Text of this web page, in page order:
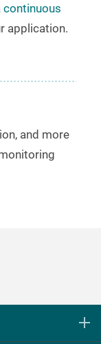
continuous
application.
and more